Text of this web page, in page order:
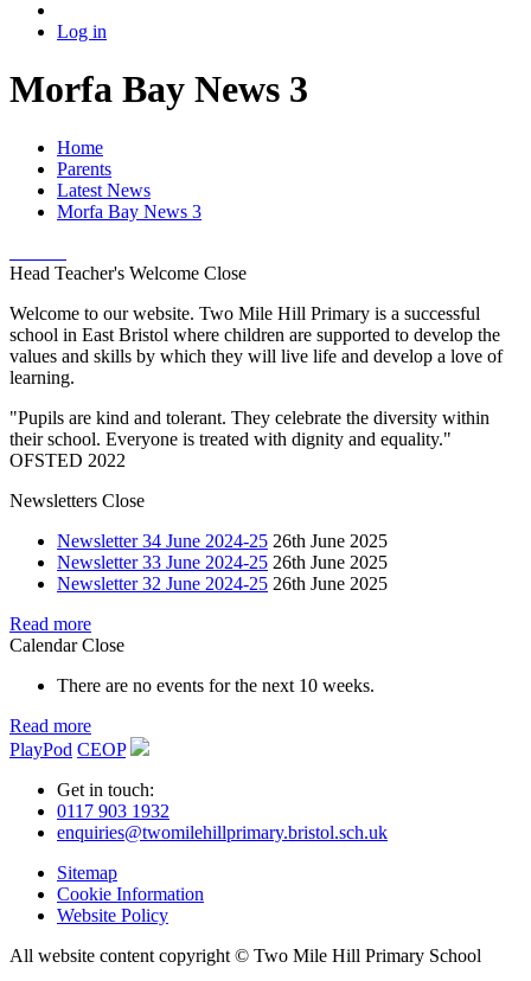
Log in
Morfa Bay News 3
Home
Parents
Latest News
Morfa Bay News 3
Head Teacher's Welcome Close
Welcome to our website. Two Mile Hill Primary is a successful
school in East Bristol where children are supported to develop the
values and skills by which they will live life and develop a love of
learning.
"Pupils are kind and tolerant. They celebrate the diversity within
their school. Everyone is treated with dignity and equality."
OFSTED 2022
Newsletters Close
Newsletter 34 June 2024-25 26th June 2025
Newsletter 33 June 2024-25 26th June 2025
Newsletter 32 June 2024-25 26th June 2025
Read more
Calendar Close
There are no events for the next 10 weeks.
Read more
PlayPod CEOP
Get in touch:
0117 903 1932
enquiries@twomilehillprimary.bristol.sch.uk
Sitemap
Cookie Information
Website Policy
All website content copyright © Two Mile Hill Primary School